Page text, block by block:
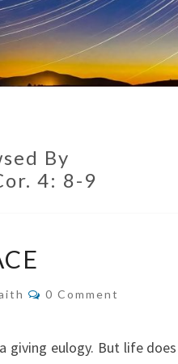
By
4: 8-9
Comments
0 Comment
giving eulogy. But life does